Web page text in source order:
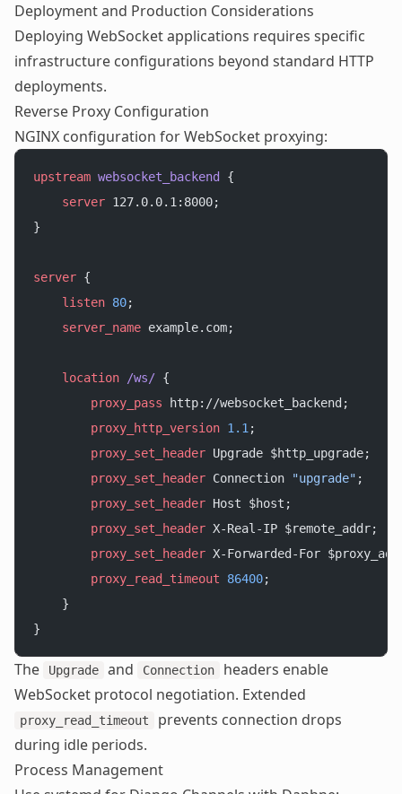
Deployment and Production Considerations
Deploying WebSocket applications requires specific
infrastructure configurations beyond standard HTTP
deployments.
Reverse Proxy Configuration
NGINX configuration for WebSocket proxying:
upstream websocket_backend {
    server
127.0.0.1:8000;
}
server {
    listen
80;
    server_name
example.com;
    location
/ws/ {
        proxy_pass
http://websocket_backend;
        proxy_http_version
1.1 ;
        proxy_set_header
Upgrade $http_upgrade;
        proxy_set_header
Connection "upgrade" ;
        proxy_set_header
Host $host;
        proxy_set_header
X-Real-IP $remote_addr;
        proxy_set_header
X-Forwarded-For
        proxy_read_timeout
86400;
    }
}
The Upgrade and Connection
headers enable
WebSocket protocol negotiation. Extended
proxy_read_timeout
prevents connection drops
during idle periods.
Process Management